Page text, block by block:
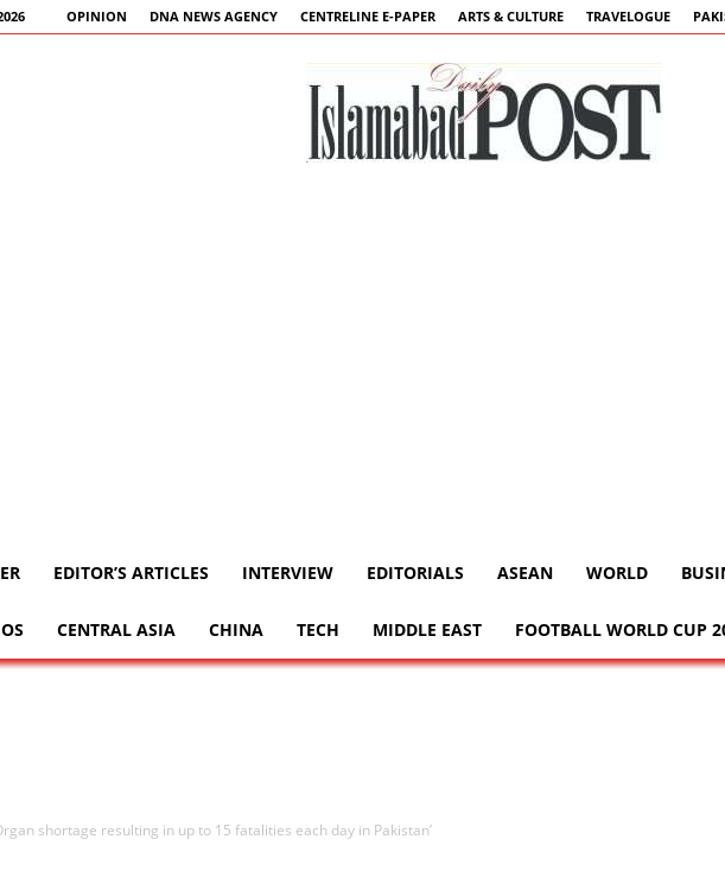
OPINION DNA NEWS AGENCY CENTRELINE E-PAPER ARTS & CULTURE TRAVELOGUE
EDITOR’S ARTICLES INTERVIEW EDITORIALS ASEAN WORLD
CENTRAL ASIA CHINA TECH MIDDLE EAST FOOTBALL WORLD CUP
shortage resulting in up to 15 fatalities each day in Pakistan’